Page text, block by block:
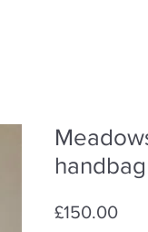
handbag
£150.00Price